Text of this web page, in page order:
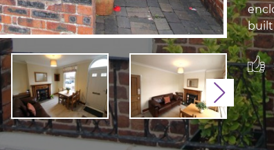
Next
built